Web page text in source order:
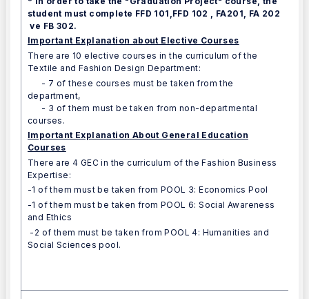
student must complete FFD 101,FFD 102 , FA201, FA 202
ve FB 302.
Important Explanation about Elective Courses
There are 10 elective courses in the curriculum of the
Textile and Fashion Design Department:
- 7 of these courses must be taken from the
department,
- 3 of them must be taken from non-departmental
courses.
Important Explanation About General Education
Courses
There are 4 GEC in the curriculum of the Fashion Business
Expertise:
-1 of them must be taken from POOL 3: Economics Pool
-1 of them must be taken from POOL 6: Social Awareness
and Ethics
-2 of them must be taken from POOL 4: Humanities and
Social Sciences pool.